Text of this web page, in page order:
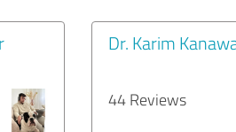
Dr. Karim
44 Reviews